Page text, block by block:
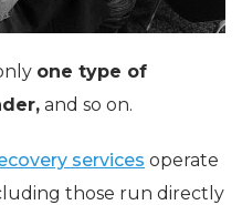
one type of
and so on.
services operate
those run directly